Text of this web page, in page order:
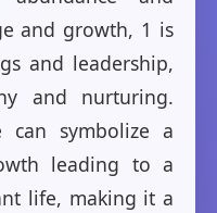
and growth, 1 is
and leadership,
and nurturing.
can symbolize a
leading to a
life, making it a